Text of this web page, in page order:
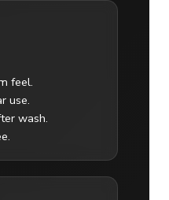
feel.
use.
wash.